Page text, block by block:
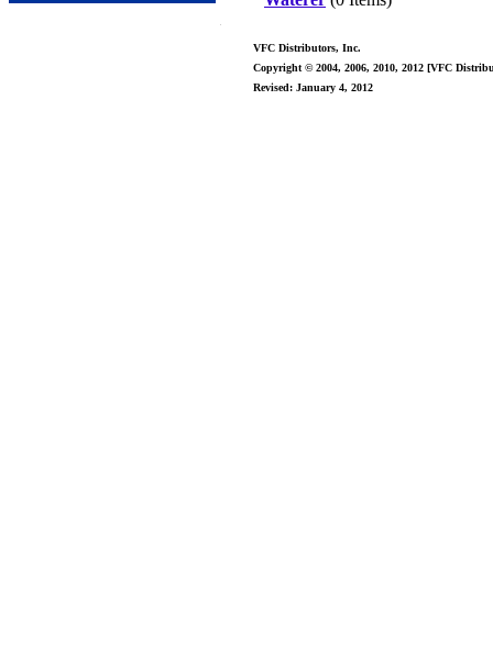
VFC Distributors, Inc.
Copyright © 2004, 2006, 2010, 2012 [VFC
Revised: January 4, 2012